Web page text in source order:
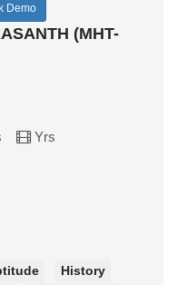
Demo
(MHT-
Yrs
History